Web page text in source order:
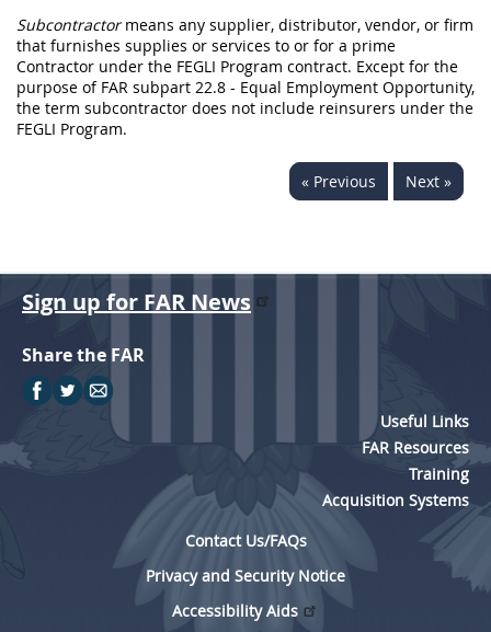
Subcontractormeans any supplier, distributor, vendor, or firm
that furnishes supplies or services to or for a prime
Contractor under the FEGLI Program contract. Except for the
purpose of FAR subpart 22.8 - Equal Employment Opportunity,
the term subcontractor does not include reinsurers under the
FEGLI Program.
« Previous Next »
Sign up for FAR News
Share the FAR
Useful Links
FAR Resources
Training
Acquisition Systems
Contact Us/FAQs
Privacy and Security Notice
Accessibility Aids